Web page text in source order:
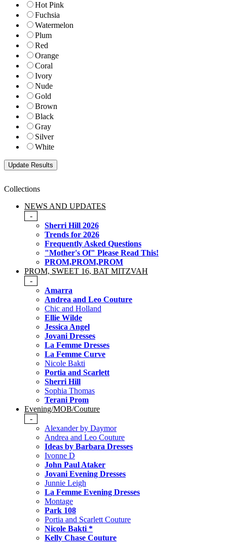
Hot Pink
Fuchsia
Watermelon
Plum
Red
Orange
Coral
Ivory
Nude
Gold
Brown
Black
Gray
Silver
White
Collections
NEWS AND UPDATES
-
Sherri Hill 2026
Trends for 2026
Frequently Asked Questions
"Mother's Of" Please Read This!
PROM,PROM,PROM
PROM, SWEET 16, BAT MITZVAH
-
Amarra
Andrea and Leo Couture
Chic and Holland
Ellie Wilde
Jessica Angel
Jovani Dresses
La Femme Dresses
La Femme Curve
Nicole Bakti
Portia and Scarlett
Sherri Hill
Sophia Thomas
Terani Prom
Evening/MOB/Couture
-
Alexander by Daymor
Andrea and Leo Couture
Ideas by Barbara Dresses
Ivonne D
John Paul Ataker
Jovani Evening Dresses
Junnie Leigh
La Femme Evening Dresses
Montage
Park 108
Portia and Scarlett Couture
Nicole Bakti *
Kelly Chase Couture